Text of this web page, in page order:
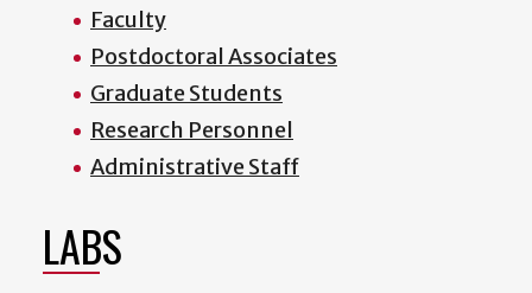
Faculty
Postdoctoral Associates
Graduate Students
Research Personnel
Administrative Staff
LABS